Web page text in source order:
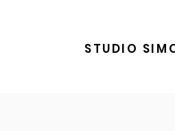
STUDIO